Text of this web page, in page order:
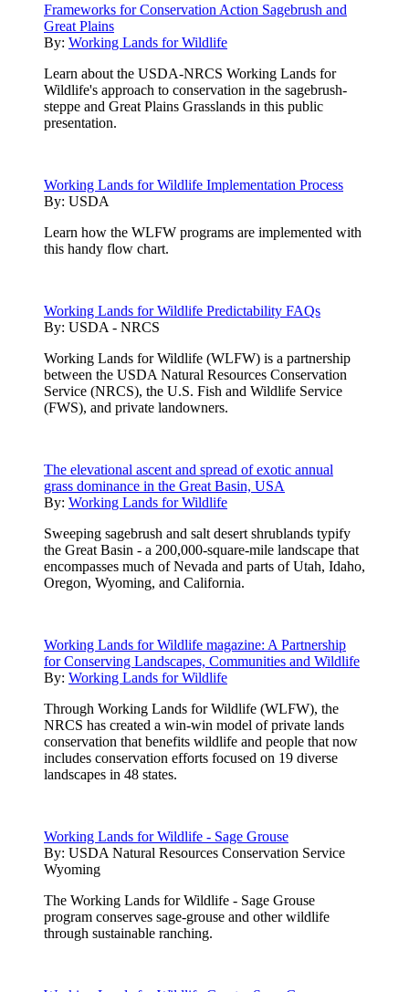
Frameworks for Conservation Action Sagebrush and
Great Plains
By: Working Lands for Wildlife
Learn about the USDA-NRCS Working Lands for
Wildlife's approach to conservation in the sagebrush-
steppe and Great Plains Grasslands in this public
presentation.
Working Lands for Wildlife Implementation Process
By: USDA
Learn how the WLFW programs are implemented with
this handy flow chart.
Working Lands for Wildlife Predictability FAQs
By: USDA - NRCS
Working Lands for Wildlife (WLFW) is a partnership
between the USDA Natural Resources Conservation
Service (NRCS), the U.S. Fish and Wildlife Service
(FWS), and private landowners.
The elevational ascent and spread of exotic annual
grass dominance in the Great Basin, USA
By: Working Lands for Wildlife
Sweeping sagebrush and salt desert shrublands typify
the Great Basin - a 200,000-square-mile landscape that
encompasses much of Nevada and parts of Utah, Idaho,
Oregon, Wyoming, and California.
Working Lands for Wildlife magazine: A Partnership
for Conserving Landscapes, Communities and Wildlife
By: Working Lands for Wildlife
Through Working Lands for Wildlife (WLFW), the
NRCS has created a win-win model of private lands
conservation that benefits wildlife and people that now
includes conservation efforts focused on 19 diverse
landscapes in 48 states.
Working Lands for Wildlife - Sage Grouse
By: USDA Natural Resources Conservation Service
Wyoming
The Working Lands for Wildlife - Sage Grouse
program conserves sage-grouse and other wildlife
through sustainable ranching.